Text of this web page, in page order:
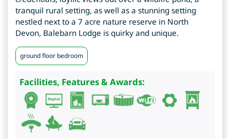
tranquil rural setting, as well as a stunning setting
nestled next to a 7 acre nature reserve in North
Devon, Balebarn Lodge is quirky and unique.
ground floor bedroom
Facilities, Features & Awards: